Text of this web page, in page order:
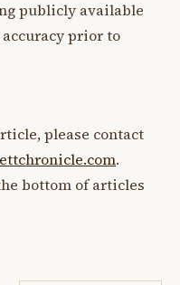
publicly available
prior to
please contact
.
bottom of articles